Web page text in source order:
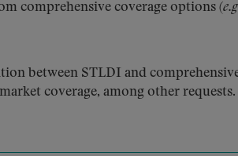
comprehensive coverage options (
between STLDI and
coverage, among other requests.